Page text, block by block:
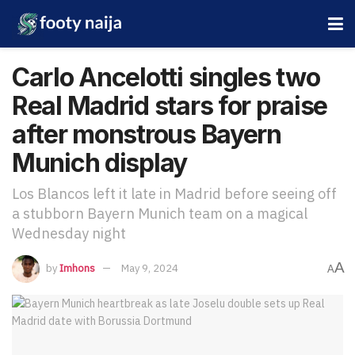
Carlo Ancelotti singles two
Real Madrid stars for praise
after monstrous Bayern
Munich display
Los Blancos left it late in Madrid before seeing off
a stubborn Bayern Munich team on a magical
Wednesday night
byImhons May 9, 2024 AA